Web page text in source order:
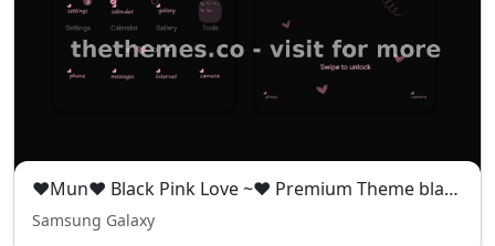
❤️Mun❤️ Black Pink Love ~❤️ Premium Theme black pink theme full of mystery and romance
Samsung Galaxy